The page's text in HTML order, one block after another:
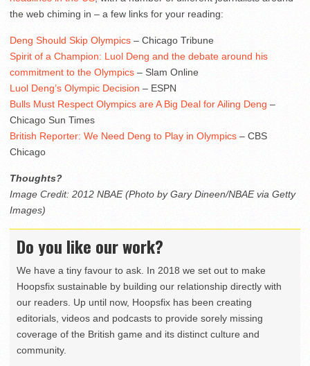
the web chiming in – a few links for your reading:
Deng Should Skip Olympics – Chicago Tribune
Spirit of a Champion: Luol Deng and the debate around his
commitment to the Olympics – Slam Online
Luol Deng’s Olympic Decision – ESPN
Bulls Must Respect Olympics are A Big Deal for Ailing Deng –
Chicago Sun Times
British Reporter: We Need Deng to Play in Olympics – CBS
Chicago
Thoughts?
Image Credit: 2012 NBAE (Photo by Gary Dineen/NBAE via Getty
Images)
Do you like our work?
We have a tiny favour to ask. In 2018 we set out to make
Hoopsfix sustainable by building our relationship directly with
our readers. Up until now, Hoopsfix has been creating
editorials, videos and podcasts to provide sorely missing
coverage of the British game and its distinct culture and
community.